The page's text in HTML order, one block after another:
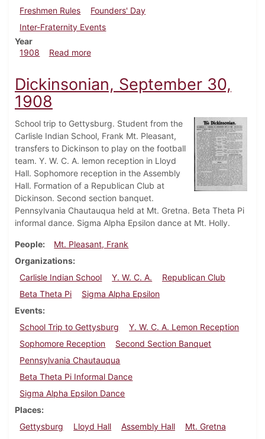
Freshmen Rules
Founders' Day
Inter-Fraternity Events
Year
1908
Read moreabout Dickinsonian, October 21, 1908
Dickinsonian, September 30,
1908
School trip to Gettysburg. Student from the
Carlisle Indian School, Frank Mt. Pleasant,
transfers to Dickinson to play on the football
team. Y. W. C. A. lemon reception in Lloyd
Hall. Sophomore reception in the Assembly
Hall. Formation of a Republican Club at
Dickinson. Second section banquet.
Pennsylvania Chautauqua held at Mt. Gretna. Beta Theta Pi
informal dance. Sigma Alpha Epsilon dance at Mt. Holly.
People
Mt. Pleasant, Frank
Organizations
Carlisle Indian School
Y. W. C. A.
Republican Club
Beta Theta Pi
Sigma Alpha Epsilon
Events
School Trip to Gettysburg
Y. W. C. A. Lemon Reception
Sophomore Reception
Second Section Banquet
Pennsylvania Chautauqua
Beta Theta Pi Informal Dance
Sigma Alpha Epsilon Dance
Places
Gettysburg
Lloyd Hall Assembly Hall
Mt. Gretna